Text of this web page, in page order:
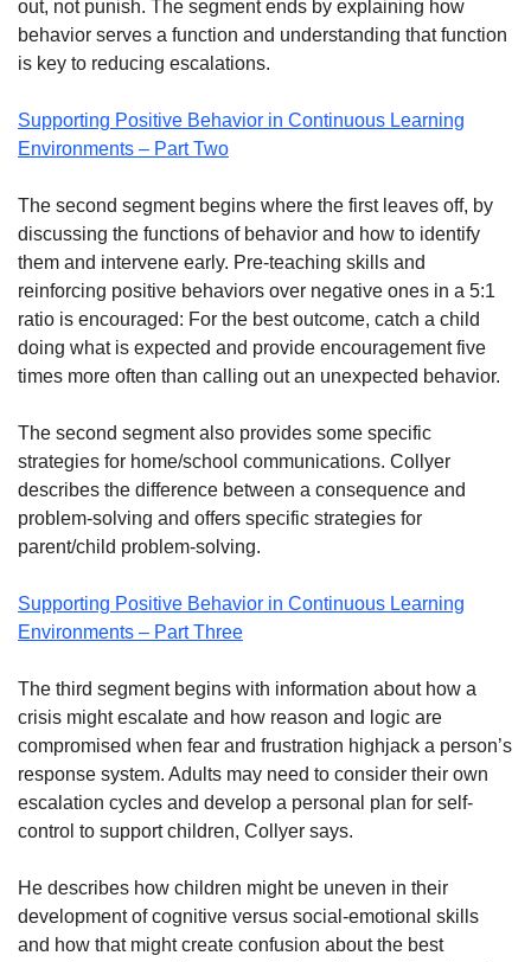
out, not punish. The segment ends by explaining how
behavior serves a function and understanding that function
is key to reducing escalations.
Supporting Positive Behavior in Continuous Learning
Environments – Part Two
The second segment begins where the first leaves off, by
discussing the functions of behavior and how to identify
them and intervene early. Pre-teaching skills and
reinforcing positive behaviors over negative ones in a 5:1
ratio is encouraged: For the best outcome, catch a child
doing what is expected and provide encouragement five
times more often than calling out an unexpected behavior.
The second segment also provides some specific
strategies for home/school communications. Collyer
describes the difference between a consequence and
problem-solving and offers specific strategies for
parent/child problem-solving.
Supporting Positive Behavior in Continuous Learning
Environments – Part Three
The third segment begins with information about how a
crisis might escalate and how reason and logic are
compromised when fear and frustration highjack a person’s
response system. Adults may need to consider their own
escalation cycles and develop a personal plan for self-
control to support children, Collyer says.
He describes how children might be uneven in their
development of cognitive versus social-emotional skills
and how that might create confusion about the best